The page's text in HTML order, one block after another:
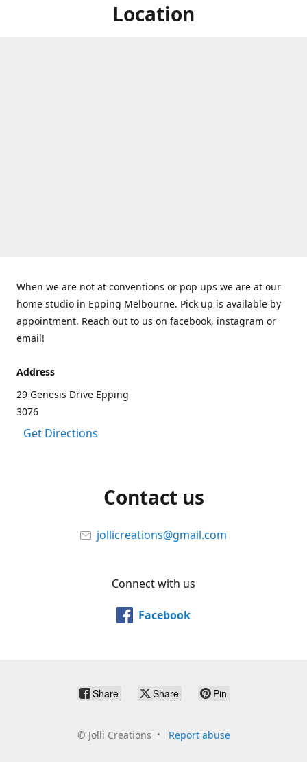
Location
When we are not at conventions or pop ups we are at our
home studio in Epping Melbourne. Pick up is available by
appointment. Reach out to us on facebook, instagram or
email!
Address
29 Genesis Drive Epping
3076
Get Directions
Contact us
jollicreations@gmail.com
Connect with us
Facebook
Share Share Pin
© Jolli Creations Report abuse